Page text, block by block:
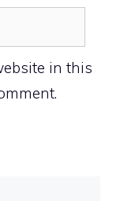
in this